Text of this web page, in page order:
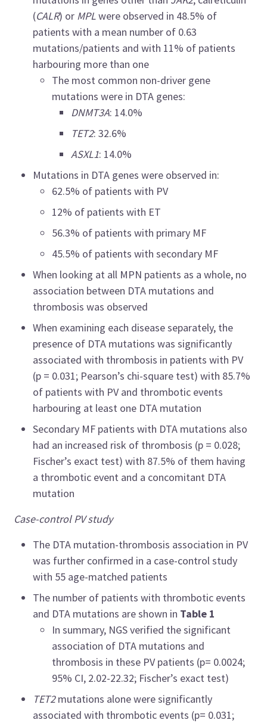
(CALR) or MPLwere observed in 48.5% of
patients with a mean number of 0.63
mutations/patients and with 11% of patients
harbouring more than one
The most common non-driver gene
mutations were in DTA genes:
DNMT3A: 14.0%
TET2: 32.6%
ASXL1: 14.0%
Mutations in DTA genes were observed in:
62.5% of patients with PV
12% of patients with ET
56.3% of patients with primary MF
45.5% of patients with secondary MF
When looking at all MPN patients as a whole, no
association between DTA mutations and
thrombosis was observed
When examining each disease separately, the
presence of DTA mutations was significantly
associated with thrombosis in patients with PV
(p = 0.031; Pearson’s chi-square test) with 85.7%
of patients with PV and thrombotic events
harbouring at least one DTA mutation
Secondary MF patients with DTA mutations also
had an increased risk of thrombosis (p = 0.028;
Fischer’s exact test) with 87.5% of them having
a thrombotic event and a concomitant DTA
mutation
Case-control PV study
The DTA mutation-thrombosis association in PV
was further confirmed in a case-control study
with 55 age-matched patients
The number of patients with thrombotic events
and DTA mutations are shown in Table 1
In summary, NGS verified the significant
association of DTA mutations and
thrombosis in these PV patients (p= 0.0024;
95% CI, 2.02-22.32; Fischer’s exact test)
TET2mutations alone were significantly
associated with thrombotic events (p= 0.031;